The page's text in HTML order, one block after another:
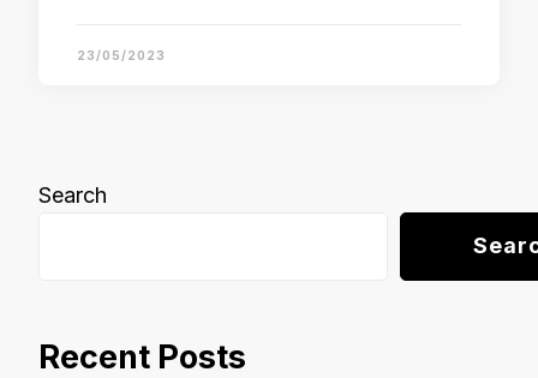
23/05/2023
Search
Recent Posts